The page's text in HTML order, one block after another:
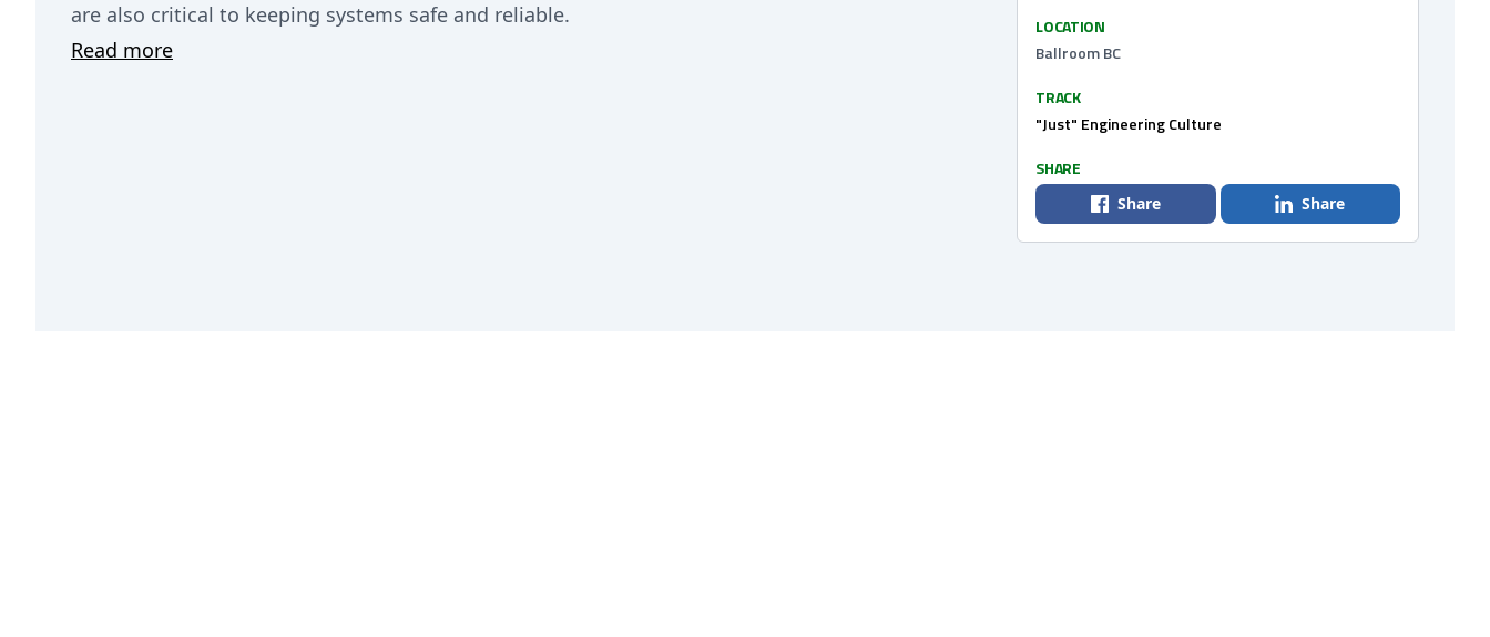
are also critical to keeping systems safe and reliable.
Read more
LOCATION
Ballroom BC
TRACK
"Just" Engineering Culture
SHARE
Share Share